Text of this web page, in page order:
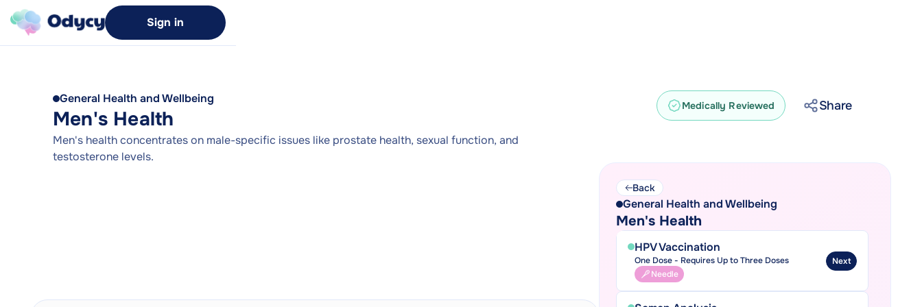
Sign in
General Health and Wellbeing
Men's Health
Men's health concentrates on male-specific issues like prostate health, sexual function, and
testosterone levels.
Medically Reviewed Share
Back
General Health and Wellbeing
Men's Health
HPV Vaccination
One Dose - Requires Up to Three Doses
Needle
Next